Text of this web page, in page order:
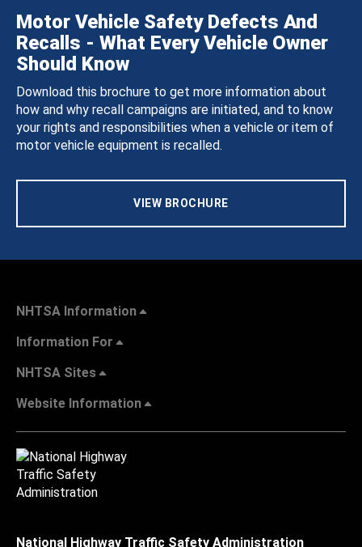
Motor Vehicle Safety Defects And
Recalls - What Every Vehicle Owner
Should Know
Download this brochure to get more information about
how and why recall campaigns are initiated, and to know
your rights and responsibilities when a vehicle or item of
motor vehicle equipment is recalled.
VIEW BROCHURE
NHTSA Information
Information For
NHTSA Sites
Website Information
National Highway Traffic Safety Administration